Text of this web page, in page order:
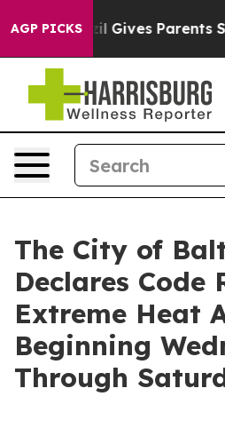
AGP PICKSParents Social Media
The City of
Declares Code
Extreme Heat
Beginning
Through